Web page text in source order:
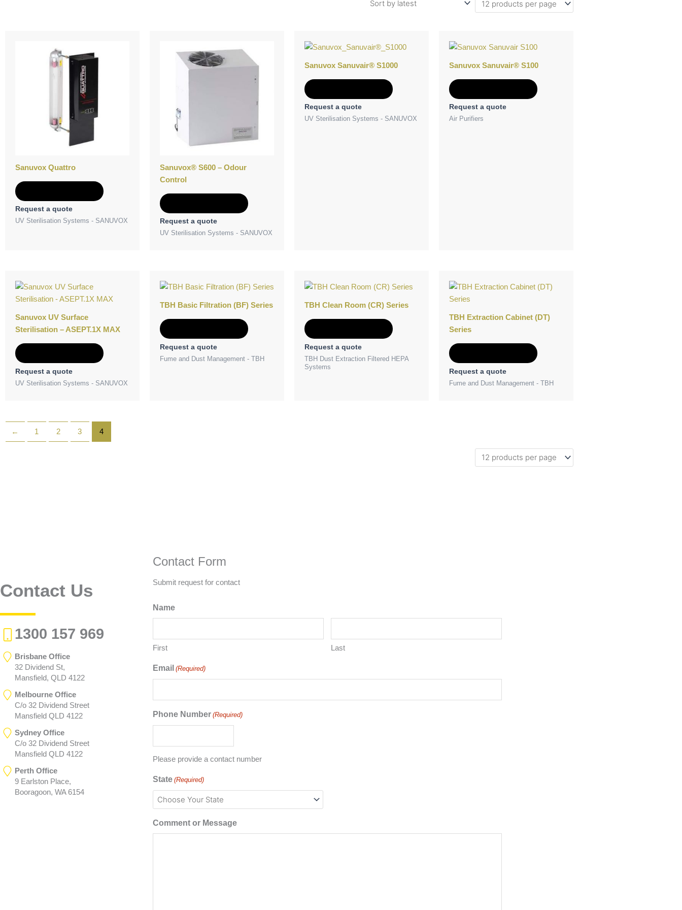
Sanuvox Quattro
Request a quote
UV Sterilisation Systems - SANUVOX
Sanuvox® S600 – Odour
Control
Request a quote
UV Sterilisation Systems - SANUVOX
Sanuvox Sanuvair® S1000
Request a quote
UV Sterilisation Systems - SANUVOX
Sanuvox Sanuvair® S100
Request a quote
Air Purifiers
Sanuvox UV Surface
Sterilisation – ASEPT.1X MAX
Request a quote
UV Sterilisation Systems - SANUVOX
TBH Basic Filtration (BF) Series
Request a quote
Fume and Dust Management - TBH
TBH Clean Room (CR) Series
Request a quote
TBH Dust Extraction Filtered HEPA
Systems
TBH Extraction Cabinet (DT)
Series
Request a quote
Fume and Dust Management - TBH
← 1 2 3 4
Contact Us
1300 157 969
Brisbane Office
32 Dividend St,
Mansfield, QLD 4122
Melbourne Office
C/o 32 Dividend Street
Mansfield QLD 4122
Sydney Office
C/o 32 Dividend Street
Mansfield QLD 4122
Perth Office
9 Earlston Place,
Booragoon, WA 6154
Contact Form
Submit request for contact
Name
First Last
Email (Required)
Phone Number (Required)
Please provide a contact number
State (Required)
Comment or Message